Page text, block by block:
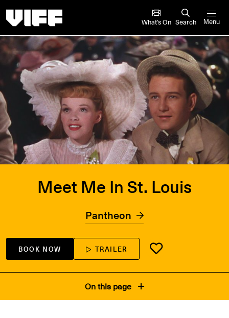
What’s On Search Menu
Meet Me In St. Louis
Pantheon
BOOK NOW TRAILER
On this page